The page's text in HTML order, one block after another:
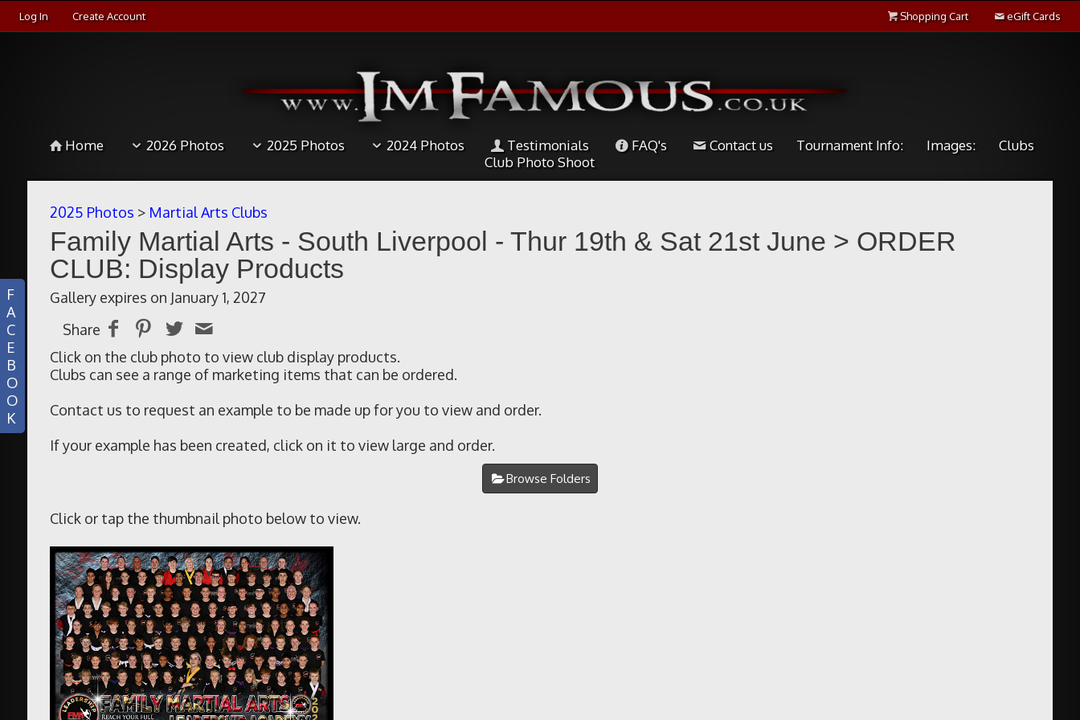
Log In Create Account Shopping Cart eGift Cards
F
A
C
E
B
O
O
K
Home 2026 Photos 2025 Photos 2024 Photos Testimonials FAQ's Contact us Tournament Info: Images:
Clubs
Club Photo Shoot
2025 Photos > Martial Arts Clubs
Family Martial Arts - South Liverpool - Thur 19th & Sat 21st June > ORDER
CLUB: Display Products
Gallery expires on January 1, 2027
Share
Click on the club photo to view club display products.
Clubs can see a range of marketing items that can be ordered.
Contact us to request an example to be made up for you to view and order.
If your example has been created, click on it to view large and order.
Browse Folders
Click or tap the thumbnail photo below to view.